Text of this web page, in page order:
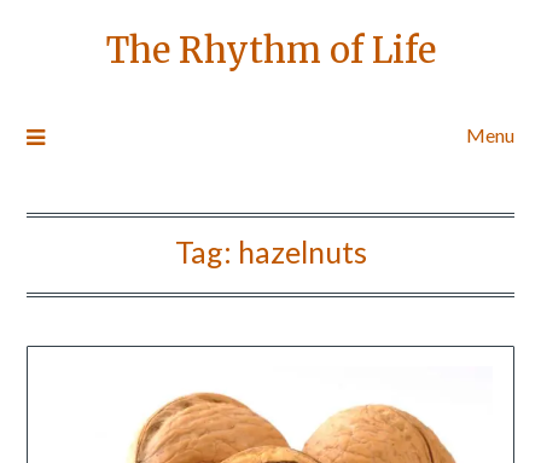
The Rhythm of Life
Menu
Tag: hazelnuts